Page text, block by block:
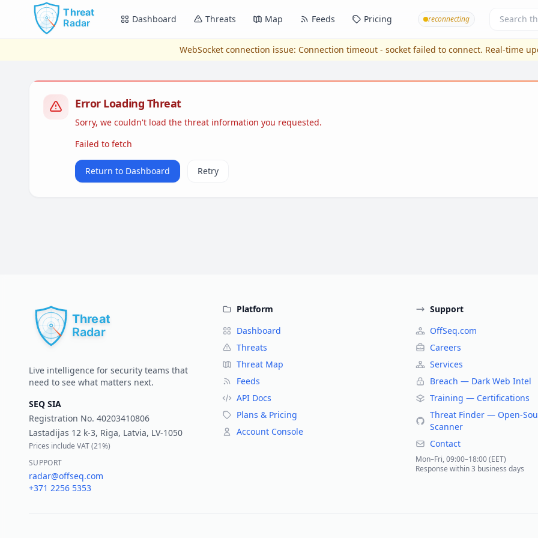
Skip to main content
Dashboard Threats Map Feeds Pricing reconnecting
WebSocket connection issue: Connection timeout - socket failed to connect. Real-time
Error Loading Threat
Sorry, we couldn't load the threat information you requested.
Failed to fetch
Return to Dashboard Retry
Live intelligence for security teams that
need to see what matters next.
SEQ SIA
Registration No. 40203410806
Lastadijas 12 k-3, Riga, Latvia, LV-1050
Prices include VAT (21%)
SUPPORT
radar@offseq.com
+371 2256 5353
Platform
Dashboard
Threats
Threat Map
Feeds
API Docs
Plans & Pricing
Account Console
Support
OffSeq.com
Careers
Services
Breach — Dark Web Intel
Training — Certifications
Threat Finder — Open-
Scanner
Contact
Mon–Fri, 09:00–18:00 (EET)
Response within 3 business days